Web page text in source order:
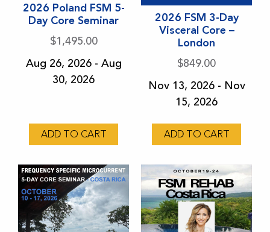
2026 Poland FSM 5-
Day Core Seminar
$1,495.00
Aug 26, 2026 - Aug
30, 2026
ADD TO CART
has
multiple
variants.
The
options
chosen
product
page
2026 FSM 3-Day
Visceral Core –
London
$849.00
Nov 13, 2026 - Nov
15, 2026
ADD TO CART
has
multiple
variants.
may
chosen
product
page